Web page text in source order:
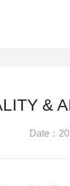
&
Date：